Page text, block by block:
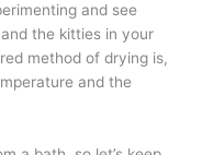
and see
the kitties in your
method of drying is,
and the